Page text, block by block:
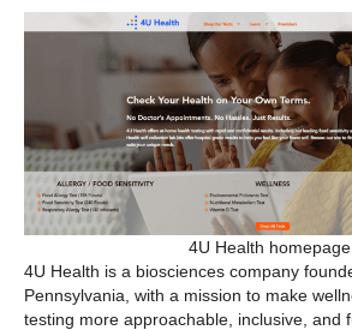
4U Health homepage
4U Health is a biosciences company
Pennsylvania, with a mission to make
testing more approachable, inclusive, and